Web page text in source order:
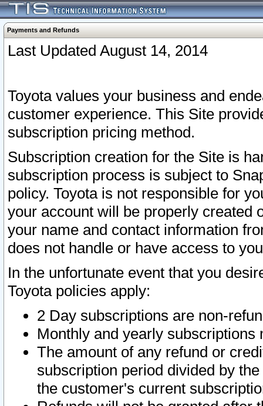
Payments and Refunds
Last Updated August 14, 2014
Toyota values your business and
customer experience. This Site
subscription pricing method.
Subscription creation for the Site is
subscription process is subject to
policy. Toyota is not responsible for
your account will be properly created
your name and contact information
does not handle or have access to
In the unfortunate event that you
Toyota policies apply:
2 Day subscriptions are non-
Monthly and yearly subscriptions
The amount of any refund or
subscription period divided by
the customer's current